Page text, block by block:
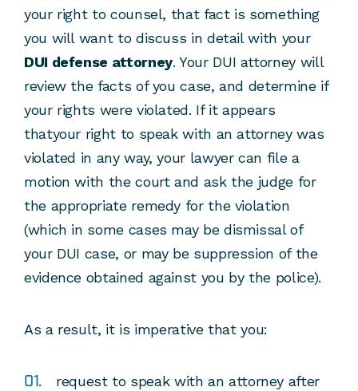
your right to counsel, that fact is something
you will want to discuss in detail with your
DUI defense attorney. Your DUI attorney will
review the facts of you case, and determine if
your rights were violated. If it appears
thatyour right to speak with an attorney was
violated in any way, your lawyer can file a
motion with the court and ask the judge for
the appropriate remedy for the violation
(which in some cases may be dismissal of
your DUI case, or may be suppression of the
evidence obtained against you by the police).
As a result, it is imperative that you:
request to speak with an attorney after